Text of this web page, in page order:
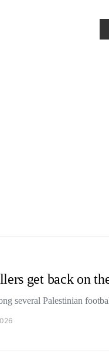
get back on
several Palestinian